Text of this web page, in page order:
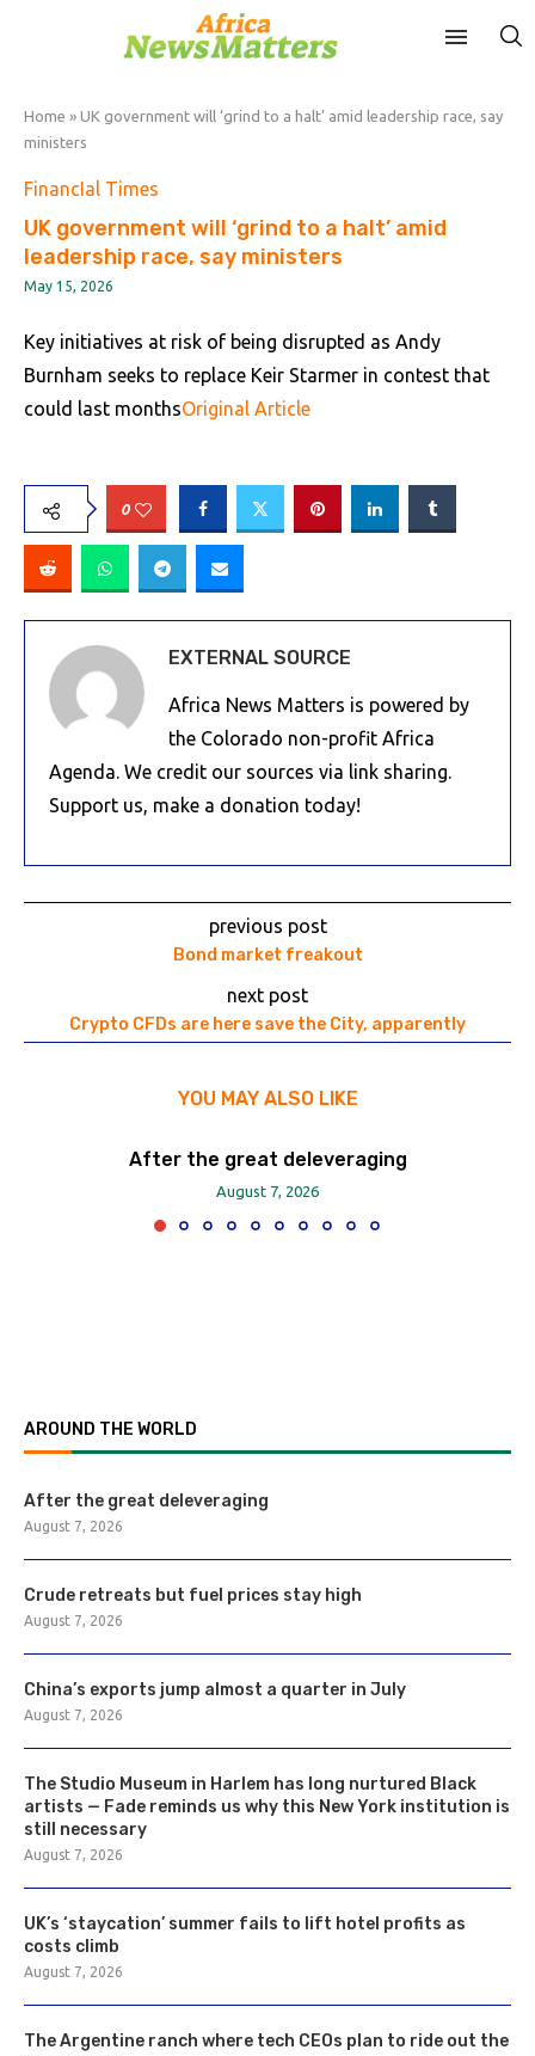
Home » UK government will ‘grind to a halt’ amid leadership race, say
ministers
FinancIal Times
UK government will ‘grind to a halt’ amid
leadership race, say ministers
May 15, 2026
Key initiatives at risk of being disrupted as Andy
Burnham seeks to replace Keir Starmer in contest that
could last monthsOriginal Article
0
EXTERNAL SOURCE
Africa News Matters is powered by
the Colorado non-profit Africa
Agenda. We credit our sources via link sharing.
Support us, make a donation today!
previous post
Bond market freakout
next post
Crypto CFDs are here save the City, apparently
YOU MAY ALSO LIKE
After the great deleveraging
August 7, 2026
AROUND THE WORLD
After the great deleveraging
August 7, 2026
Crude retreats but fuel prices stay high
August 7, 2026
China’s exports jump almost a quarter in July
August 7, 2026
The Studio Museum in Harlem has long nurtured Black
artists — Fade reminds us why this New York institution is
still necessary
August 7, 2026
UK’s ‘staycation’ summer fails to lift hotel profits as
costs climb
August 7, 2026
The Argentine ranch where tech CEOs plan to ride out the